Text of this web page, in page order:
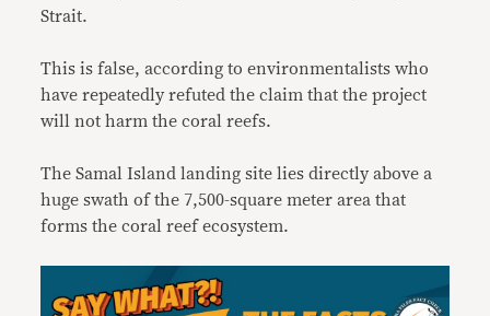
Strait.
This is false, according to environmentalists who
have repeatedly refuted the claim that the project
will not harm the coral reefs.
The Samal Island landing site lies directly above a
huge swath of the 7,500-square meter area that
forms the coral reef ecosystem.